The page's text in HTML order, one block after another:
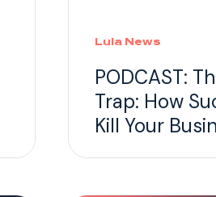
Lula News
PODCAST:
Trap: How
Kill Your